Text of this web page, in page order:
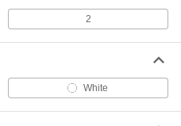
2
White